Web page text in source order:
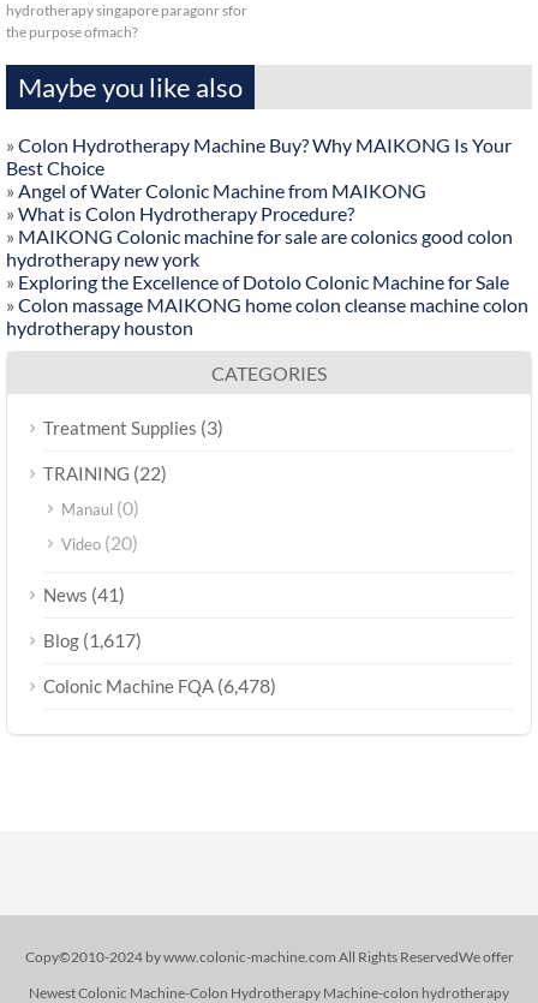
hydrotherapy singapore paragonr sfor
the purpose ofmach?
Maybe you like also
» Colon Hydrotherapy Machine Buy? Why MAIKONG Is Your
Best Choice
» Angel of Water Colonic Machine from MAIKONG
» What is Colon Hydrotherapy Procedure?
» MAIKONG Colonic machine for sale are colonics good colon
hydrotherapy new york
» Exploring the Excellence of Dotolo Colonic Machine for Sale
» Colon massage MAIKONG home colon cleanse machine colon
hydrotherapy houston
CATEGORIES
Treatment Supplies (3)
TRAINING (22)
Manaul (0)
Video (20)
News (41)
Blog (1,617)
Colonic Machine FQA (6,478)
Copy©2010-2024 by www.colonic-machine.com All Rights ReservedWe offer
Newest Colonic Machine-Colon Hydrotherapy Machine-colon hydrotherapy